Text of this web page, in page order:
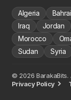
Algeria
Iraq
Jordan
Morocco
Sudan
Syria
© 2026 BarakaBits.
Privacy Policy